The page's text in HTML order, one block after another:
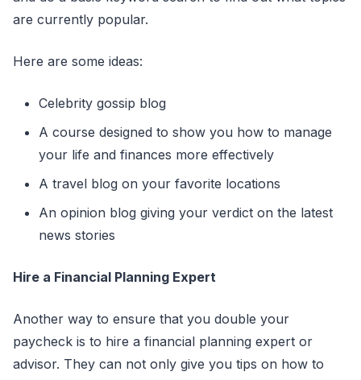
are currently popular.
Here are some ideas:
Celebrity gossip blog
A course designed to show you how to manage
your life and finances more effectively
A travel blog on your favorite locations
An opinion blog giving your verdict on the latest
news stories
Hire a Financial Planning Expert
Another way to ensure that you double your
paycheck is to hire a financial planning expert or
advisor. They can not only give you tips on how to